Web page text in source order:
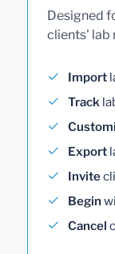
Designed
clients' lab
Import
Track
Export
Invite
Begin
Cancel